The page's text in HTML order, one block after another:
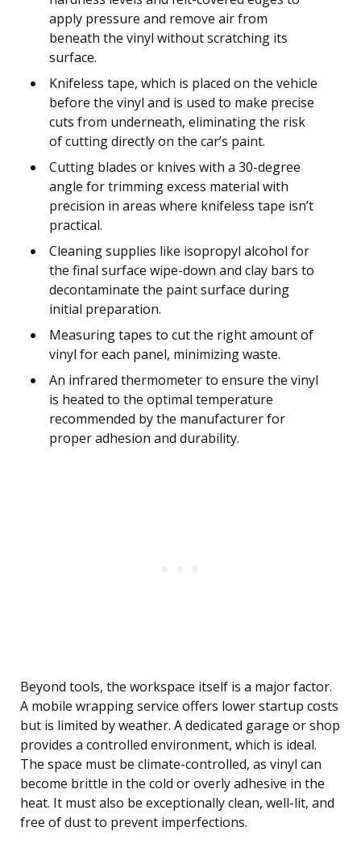
apply pressure and remove air from
beneath the vinyl without scratching its
surface.
Knifeless tape, which is placed on the vehicle
before the vinyl and is used to make precise
cuts from underneath, eliminating the risk
of cutting directly on the car’s paint.
Cutting blades or knives with a 30-degree
angle for trimming excess material with
precision in areas where knifeless tape isn’t
practical.
Cleaning supplies like isopropyl alcohol for
the final surface wipe-down and clay bars to
decontaminate the paint surface during
initial preparation.
Measuring tapes to cut the right amount of
vinyl for each panel, minimizing waste.
An infrared thermometer to ensure the vinyl
is heated to the optimal temperature
recommended by the manufacturer for
proper adhesion and durability.
Beyond tools, the workspace itself is a major factor.
A mobile wrapping service offers lower startup costs
but is limited by weather. A dedicated garage or shop
provides a controlled environment, which is ideal.
The space must be climate-controlled, as vinyl can
become brittle in the cold or overly adhesive in the
heat. It must also be exceptionally clean, well-lit, and
free of dust to prevent imperfections.